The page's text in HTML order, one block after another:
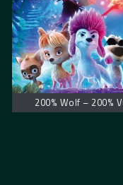
200% Wolf – 200%